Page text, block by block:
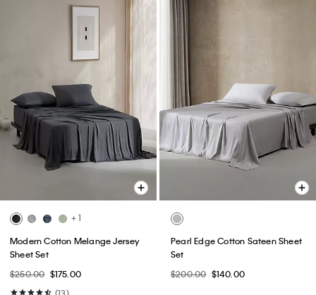
+ 1
Modern Cotton Melange Jersey
Sheet Set
$250.00 $175.00
(13)
Pearl Edge Cotton Sateen Sheet
Set
$200.00 $140.00